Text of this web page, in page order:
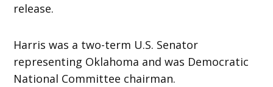
release.
Harris was a two-term U.S. Senator
representing Oklahoma and was Democratic
National Committee chairman.